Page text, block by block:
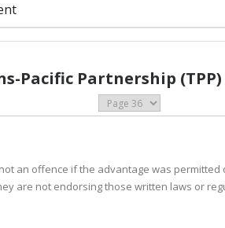
Pacific Partnership (TPP)
an offence if the advantage was
are not endorsing those written laws or